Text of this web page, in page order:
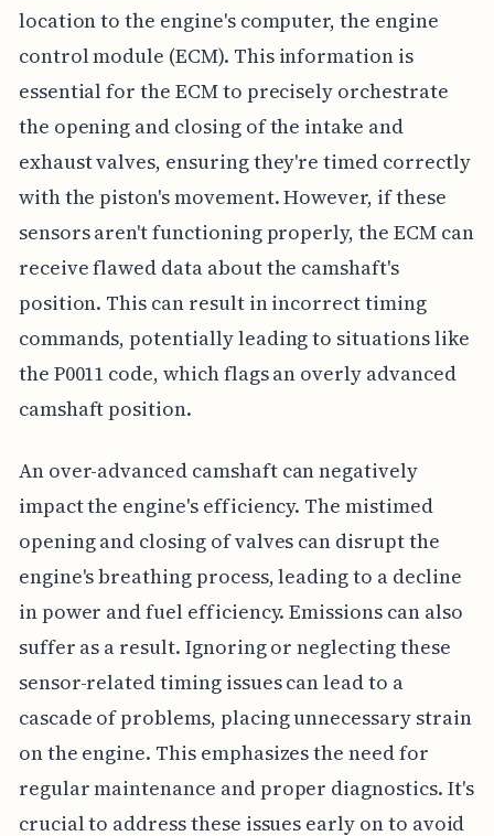
location to the engine's computer, the engine
control module (ECM). This information is
essential for the ECM to precisely orchestrate
the opening and closing of the intake and
exhaust valves, ensuring they're timed correctly
with the piston's movement. However, if these
sensors aren't functioning properly, the ECM can
receive flawed data about the camshaft's
position. This can result in incorrect timing
commands, potentially leading to situations like
the P0011 code, which flags an overly advanced
camshaft position.
An over-advanced camshaft can negatively
impact the engine's efficiency. The mistimed
opening and closing of valves can disrupt the
engine's breathing process, leading to a decline
in power and fuel efficiency. Emissions can also
suffer as a result. Ignoring or neglecting these
sensor-related timing issues can lead to a
cascade of problems, placing unnecessary strain
on the engine. This emphasizes the need for
regular maintenance and proper diagnostics. It's
crucial to address these issues early on to avoid